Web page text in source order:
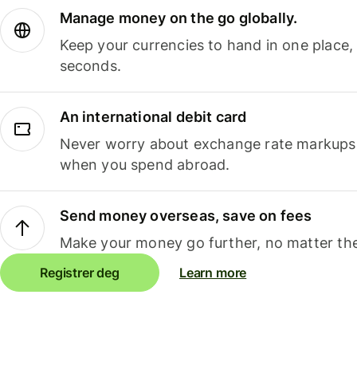
Manage money on the go globally.
Keep your currencies to hand in one
seconds.
An international debit card
Never worry about exchange rate
when you spend abroad.
Send money overseas, save on fees
Make your money go further, no matter
Registrer deg Learn more